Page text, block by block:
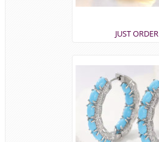
JUST ORDER